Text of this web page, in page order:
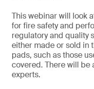
This webinar will look
for fire safety and
regulatory and quality
either made or sold in
pads, such as those
covered. There will be
experts.